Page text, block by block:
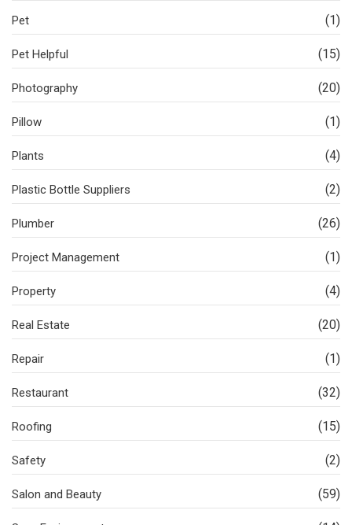
Pet (1)
Pet Helpful (15)
Photography (20)
Pillow (1)
Plants (4)
Plastic Bottle Suppliers (2)
Plumber (26)
Project Management (1)
Property (4)
Real Estate (20)
Repair (1)
Restaurant (32)
Roofing (15)
Safety (2)
Salon and Beauty (59)